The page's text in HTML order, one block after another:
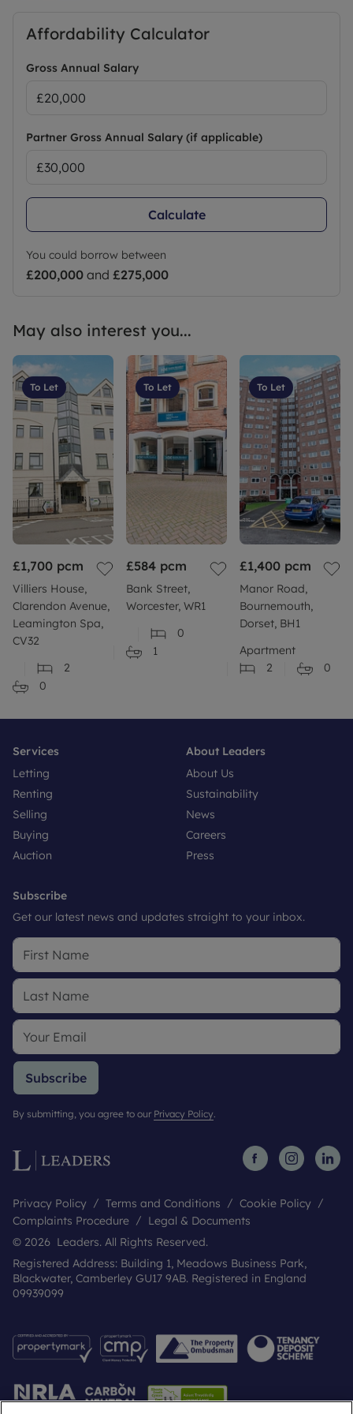
Affordability Calculator
Gross Annual Salary
Partner Gross Annual Salary (if applicable)
Calculate
You could borrow between
£200,000 and £275,000
May also interest you...
To Let
£1,700 pcm
Villiers House,
Clarendon Avenue,
Leamington Spa,
CV32
2
0
To Let
£584 pcm
Bank Street,
Worcester, WR1
0
1
To Let
£1,400 pcm
Manor Road,
Bournemouth,
Dorset, BH1
Apartment
2
0
Services
Letting
Renting
Selling
Buying
Auction
About Leaders
About Us
Sustainability
News
Careers
Press
Subscribe
Get our latest news and updates straight to your inbox.
Subscribe
By submitting, you agree to our Privacy Policy.
Privacy Policy Terms and Conditions
Cookie Policy
Complaints Procedure
Legal & Documents
© 2026 Leaders. All Rights Reserved.
Registered Address: Building 1, Meadows Business Park,
Blackwater, Camberley GU17 9AB. Registered in England
09939099